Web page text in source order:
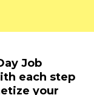
Job
each step
your